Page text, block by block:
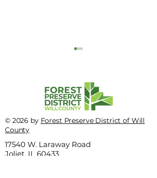
© 2026 by Forest Preserve District of Will
County
17540 W. Laraway Road
Joliet, IL 60433